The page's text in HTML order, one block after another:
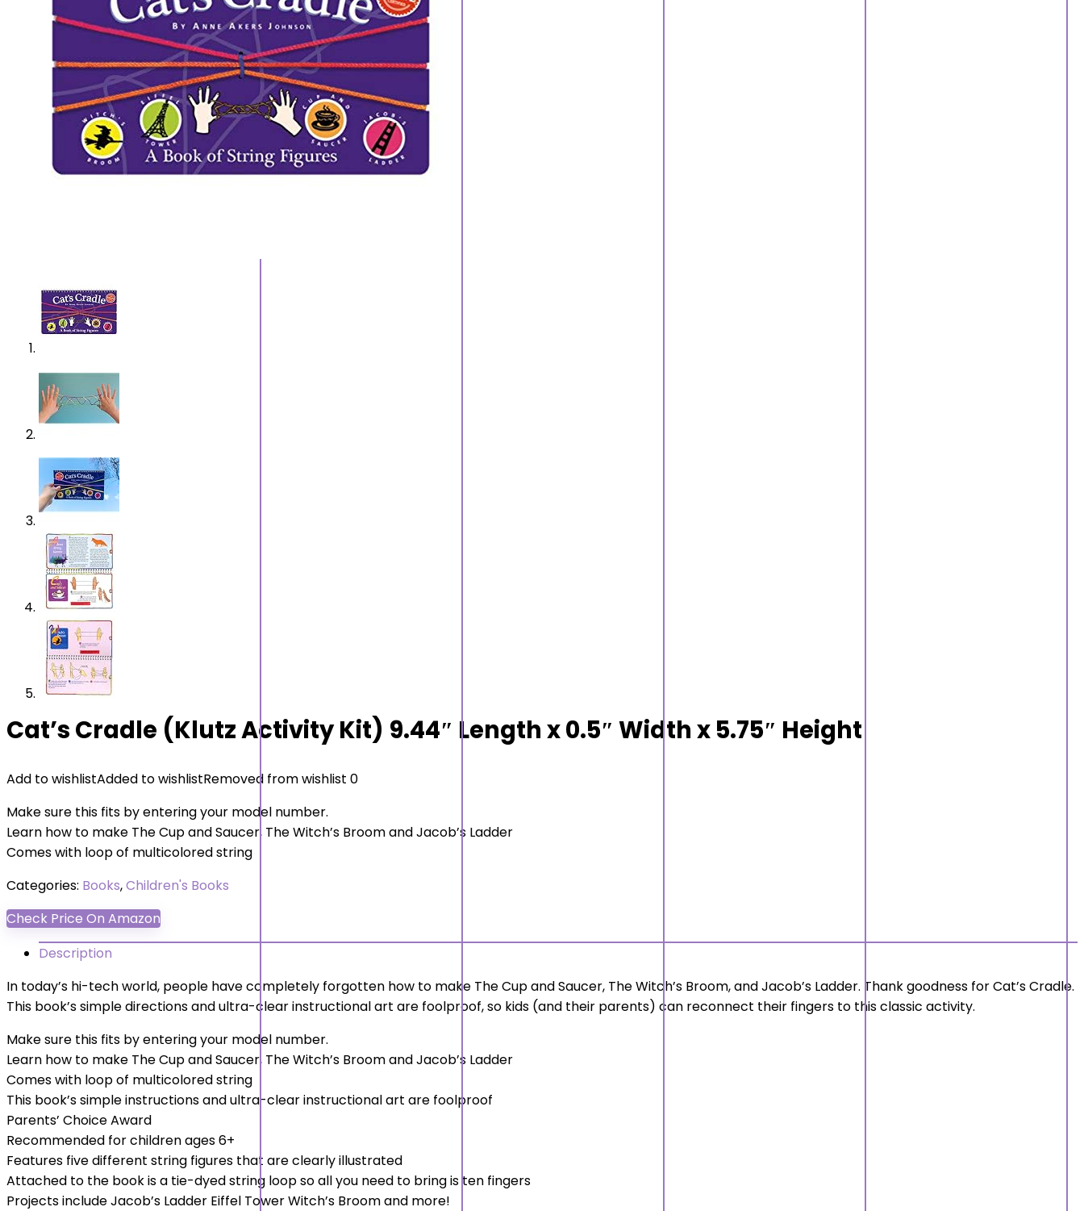
Cummerbunds and
Pocket Squares
Men’s Wallets, Card
Cases and Money
Organizers
Men’s Watches
Men’s Pocket
Watches
Men’s Watch Bands
Sandals
Jewelry
Anklets
Bracelets
Earrings
Necklaces
Rings
Cat’s Cradle (Klutz Activity Kit) 9.44″ Length x 0.5″ Width x 5.75″ Height
Add to wishlistAdded to wishlistRemoved from wishlist 0
Make sure this fits by entering your model number.
Learn how to make The Cup and Saucer, The Witch’s Broom and Jacob’s Ladder
Comes with loop of multicolored string
Categories: Books,Children's Books
Check Price On Amazon
Description
In today’s hi-tech world, people have completely forgotten how to make The Cup and Saucer, The Witch’s Broom, and Jacob’s Ladder. Thank goodness for Cat’s Cradle.
This book’s simple directions and ultra-clear instructional art are foolproof, so kids (and their parents) can reconnect their fingers to this classic activity.
Make sure this fits by entering your model number.
Learn how to make The Cup and Saucer, The Witch’s Broom and Jacob’s Ladder
Comes with loop of multicolored string
This book’s simple instructions and ultra-clear instructional art are foolproof
Parents’ Choice Award
Recommended for children ages 6+
Features five different string figures that are clearly illustrated
Attached to the book is a tie-dyed string loop so all you need to bring is ten fingers
Projects include Jacob’s Ladder Eiffel Tower Witch’s Broom and more!